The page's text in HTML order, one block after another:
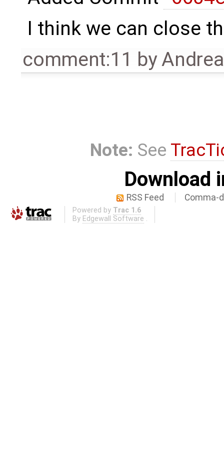
I think we can close
comment:11 by
Note: See
Download
RSS Feed Comma-
Powered by Trac 1.6
By Edgewall Software .